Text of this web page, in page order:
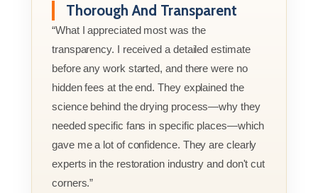
Thorough And Transparent
“What I appreciated most was the
transparency. I received a detailed estimate
before any work started, and there were no
hidden fees at the end. They explained the
science behind the drying process—why they
needed specific fans in specific places—which
gave me a lot of confidence. They are clearly
experts in the restoration industry and don't cut
corners.”